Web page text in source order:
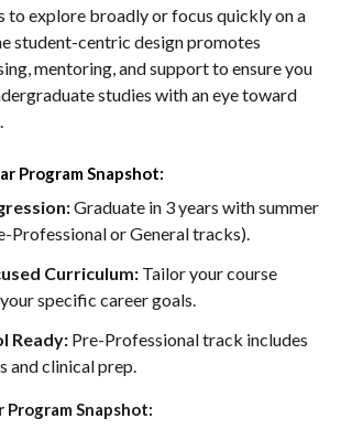
to explore broadly or focus quickly on a
student-centric design promotes
mentoring, and support to ensure you
studies with an eye toward
Program Snapshot:
Graduate in 3 years with summer
Professional or General tracks).
Curriculum: Tailor your course
specific career goals.
Ready: Pre-Professional track includes
and clinical prep.
Snapshot: